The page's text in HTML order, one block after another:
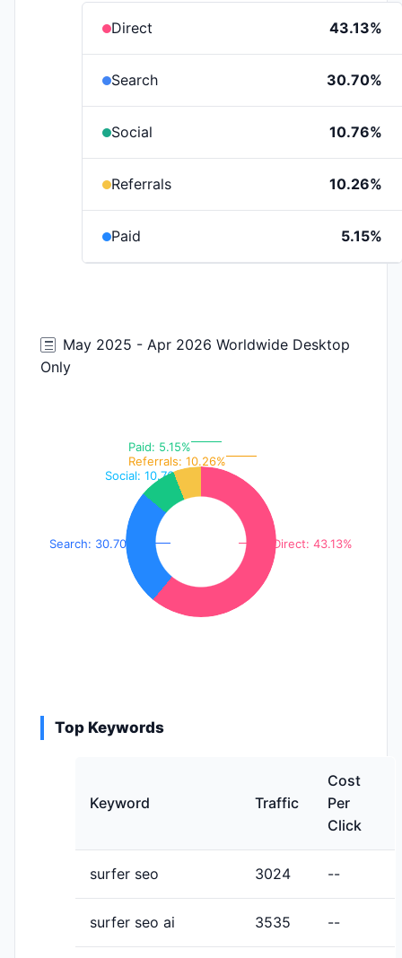
Direct 43.13%
Search 30.70%
Social 10.76%
Referrals 10.26%
Paid 5.15%
May 2025 - Apr 2026 Worldwide Desktop
Only
Direct: 43.13%
Search: 30.70%
Social: 10.76%
Referrals: 10.26%
Paid: 5.15%
Top Keywords
Keyword Traffic
Cost
Per
Click
surfer seo 3024 --
surfer seo ai 3535 --